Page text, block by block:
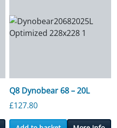
Q8 Dynobear 68 – 20L
£127.80